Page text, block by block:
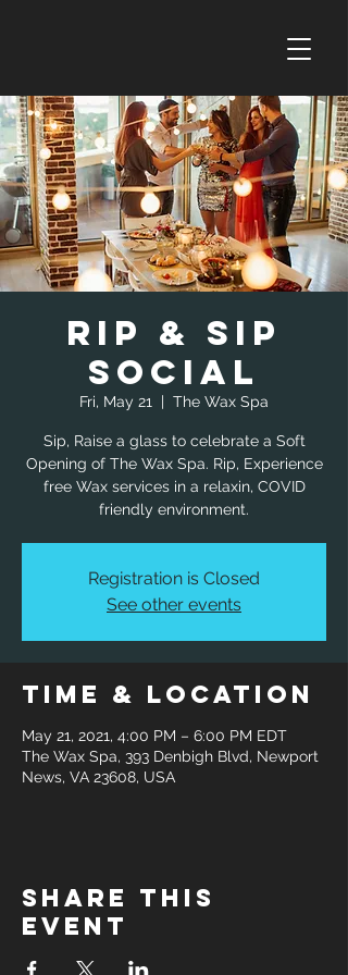
Rip & Sip
Social
Fri, May 21
  |
The Wax Spa
Sip, Raise a glass to celebrate a Soft
Opening of The Wax Spa. Rip, Experience
free Wax services in a relaxin, COVID
friendly environment.
Registration is Closed
See other events
Time & Location
May 21, 2021, 4:00 PM – 6:00 PM EDT
The Wax Spa, 393 Denbigh Blvd, Newport
News, VA 23608, USA
Share this
event